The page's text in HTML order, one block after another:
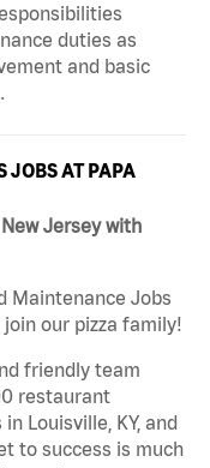
duties as
and basic
AT PAPA
Jersey with
Maintenance Jobs
our pizza family!
friendly team
restaurant
Louisville, KY, and
to success is much